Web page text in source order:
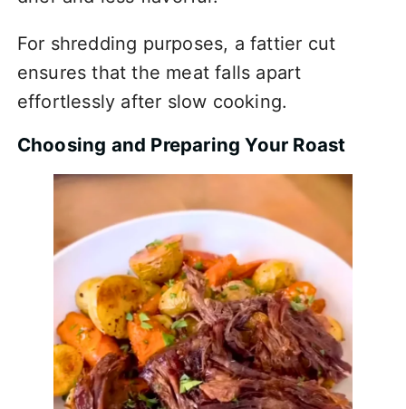
For shredding purposes, a fattier cut
ensures that the meat falls apart
effortlessly after slow cooking.
Choosing and Preparing Your Roast